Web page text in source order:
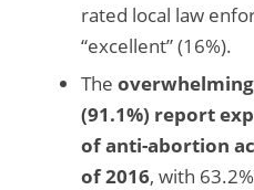
rated local law
“excellent” (16%).
The
(91.1%) report
of anti-abortion
of 2016, with